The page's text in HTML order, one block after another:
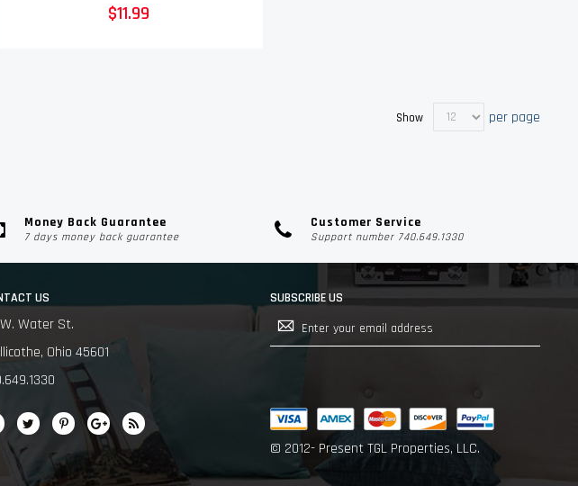
$11.99
Show per page
Money Back Guarantee
7 days money back guarantee
Customer Service
Support number 740.649.1330
US
Water St.
Ohio 45601
SUBSCRIBE US
Sign
Up
for
© 2012- Present TGL Properties, LLC.